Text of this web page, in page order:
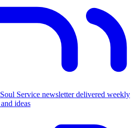
Service newsletter delivered weekly
ideas